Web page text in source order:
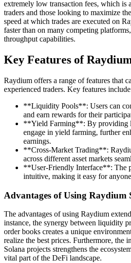
extremely low transaction fees, which is
traders and those looking to maximize
speed at which trades are executed on
faster than on many competing
throughput capabilities.
Key Features of
Raydium offers a range of features that
experienced traders. Key features
**Liquidity Pools**: Users can
and earn rewards for their
**Yield Farming**: By providing
engage in yield farming, further
earnings.
**Cross-Market Trading**:
across different asset markets
**User-Friendly Interface**: The
intuitive, making it easy for
Advantages of Using Raydium
The advantages of using Raydium
instance, the synergy between liquidity
order books creates a unique
realize the best prices. Furthermore, the
Solana projects strengthens the
vital part of the DeFi landscape.